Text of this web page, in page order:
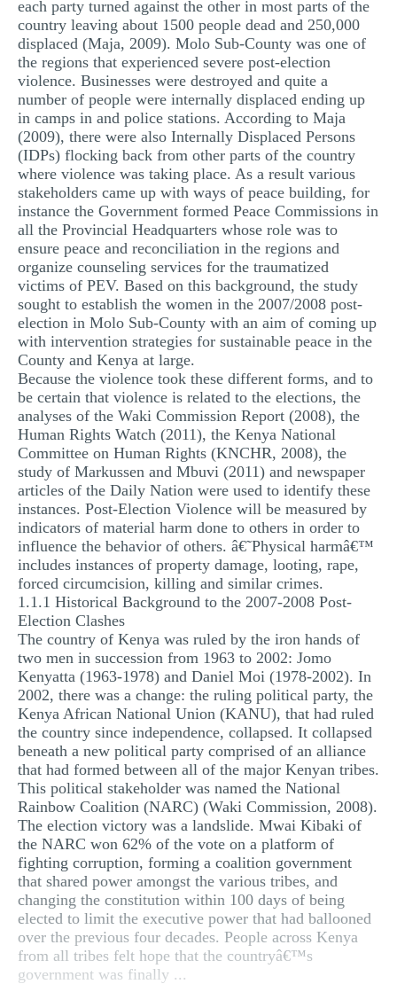
each party turned against the other in most parts of the
country leaving about 1500 people dead and 250,000
displaced (Maja, 2009). Molo Sub-County was one of
the regions that experienced severe post-election
violence. Businesses were destroyed and quite a
number of people were internally displaced ending up
in camps in and police stations. According to Maja
(2009), there were also Internally Displaced Persons
(IDPs) flocking back from other parts of the country
where violence was taking place. As a result various
stakeholders came up with ways of peace building, for
instance the Government formed Peace Commissions in
all the Provincial Headquarters whose role was to
ensure peace and reconciliation in the regions and
organize counseling services for the traumatized
victims of PEV. Based on this background, the study
sought to establish the women in the 2007/2008 post-
election in Molo Sub-County with an aim of coming up
with intervention strategies for sustainable peace in the
County and Kenya at large.
Because the violence took these different forms, and to
be certain that violence is related to the elections, the
analyses of the Waki Commission Report (2008), the
Human Rights Watch (2011), the Kenya National
Committee on Human Rights (KNCHR, 2008), the
study of Markussen and Mbuvi (2011) and newspaper
articles of the Daily Nation were used to identify these
instances. Post-Election Violence will be measured by
indicators of material harm done to others in order to
influence the behavior of others. â€˜Physical harmâ€™
includes instances of property damage, looting, rape,
forced circumcision, killing and similar crimes.
1.1.1 Historical Background to the 2007-2008 Post-
Election Clashes
The country of Kenya was ruled by the iron hands of
two men in succession from 1963 to 2002: Jomo
Kenyatta (1963-1978) and Daniel Moi (1978-2002). In
2002, there was a change: the ruling political party, the
Kenya African National Union (KANU), that had ruled
the country since independence, collapsed. It collapsed
beneath a new political party comprised of an alliance
that had formed between all of the major Kenyan tribes.
This political stakeholder was named the National
Rainbow Coalition (NARC) (Waki Commission, 2008).
The election victory was a landslide. Mwai Kibaki of
the NARC won 62% of the vote on a platform of
fighting corruption, forming a coalition government
that shared power amongst the various tribes, and
changing the constitution within 100 days of being
elected to limit the executive power that had ballooned
over the previous four decades. People across Kenya
from all tribes felt hope that the countryâ€™s
government was finally ...